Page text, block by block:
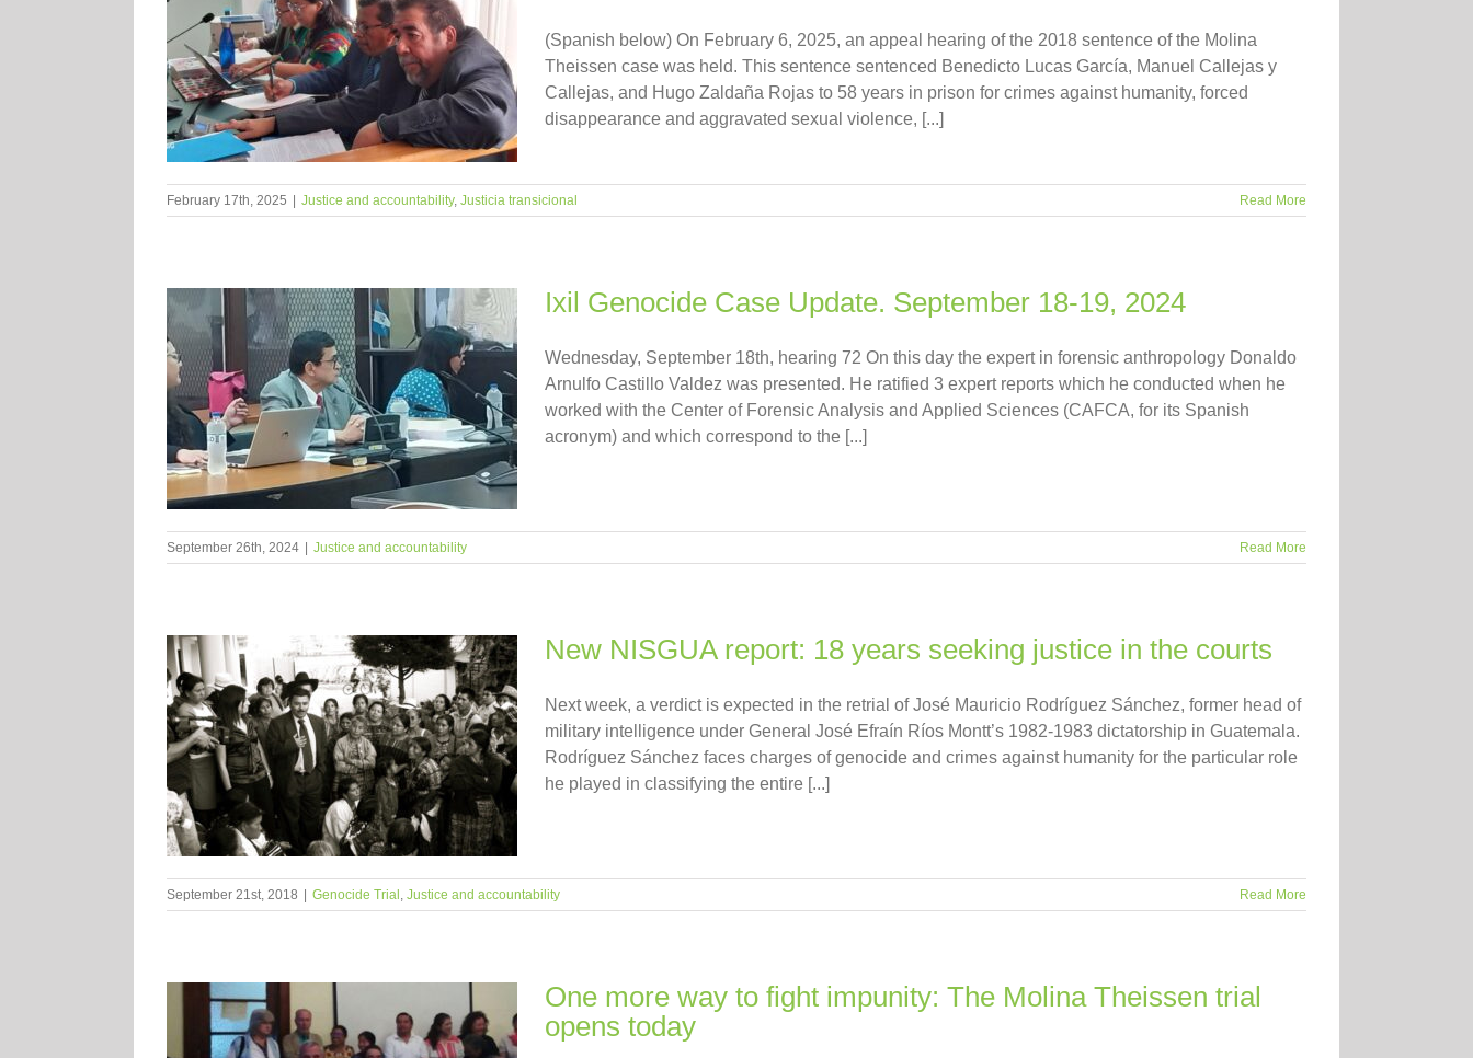
(Spanish below) On February 6, 2025, an appeal hearing of the 2018 sentence of the Molina
Theissen case was held. This sentence sentenced Benedicto Lucas García, Manuel Callejas y
Callejas, and Hugo Zaldaña Rojas to 58 years in prison for crimes against humanity, forced
disappearance and aggravated sexual violence, [...]
February 17th, 2025 Justice and accountability, Justicia transicional Read More
Ixil Genocide Case Update. September 18-19, 2024
Wednesday, September 18th, hearing 72 On this day the expert in forensic anthropology Donaldo
Arnulfo Castillo Valdez was presented. He ratified 3 expert reports which he conducted when he
worked with the Center of Forensic Analysis and Applied Sciences (CAFCA, for its Spanish
acronym) and which correspond to the [...]
September 26th, 2024 Justice and accountability Read More
New NISGUA report: 18 years seeking justice in the courts
Next week, a verdict is expected in the retrial of José Mauricio Rodríguez Sánchez, former head of
military intelligence under General José Efraín Ríos Montt’s 1982-1983 dictatorship in Guatemala.
Rodríguez Sánchez faces charges of genocide and crimes against humanity for the particular role
he played in classifying the entire [...]
September 21st, 2018 Genocide Trial , Justice and accountability Read More
One more way to fight impunity: The Molina Theissen trial
opens today